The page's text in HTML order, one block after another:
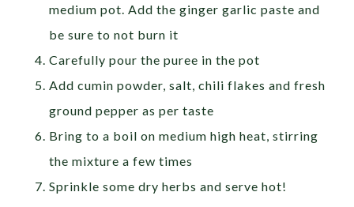
medium pot. Add the ginger garlic paste and
be sure to not burn it
Carefully pour the puree in the pot
Add cumin powder, salt, chili flakes and fresh
ground pepper as per taste
Bring to a boil on medium high heat, stirring
the mixture a few times
Sprinkle some dry herbs and serve hot!